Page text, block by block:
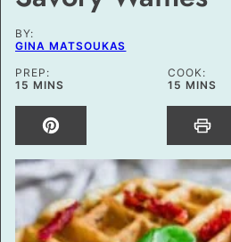
BY:
GINA MATSOUKAS
PREP:
15 MINUTES
MINS
COOK:
15 MINUTES
MINS